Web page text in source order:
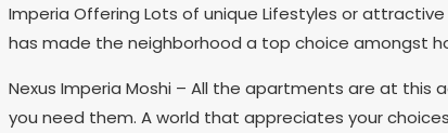
Imperia Offering Lots of unique Lifestyles or
has made the neighborhood a top choice amongst
Nexus Imperia Moshi – All the apartments are at
you need them. A world that appreciates your